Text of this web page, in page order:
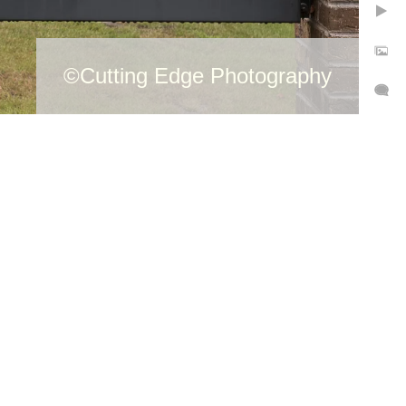
©Cutting Edge Photography